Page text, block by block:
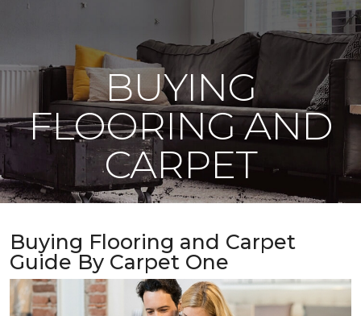
BUYING
FLOORING AND
CARPET
Buying Flooring and Carpet
Guide By Carpet One